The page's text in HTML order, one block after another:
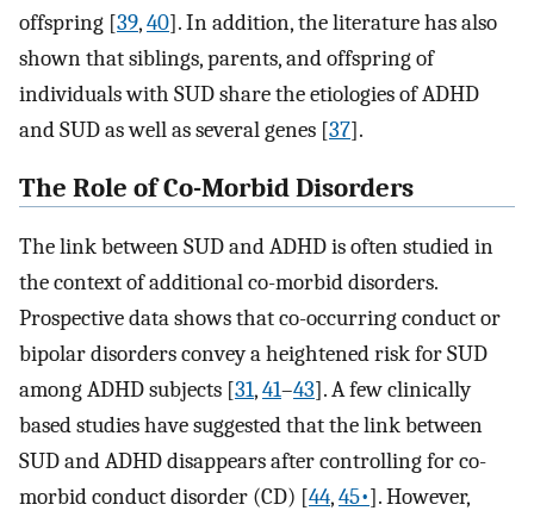
offspring [39,40]. In addition, the literature has also
shown that siblings, parents, and offspring of
individuals with SUD share the etiologies of ADHD
and SUD as well as several genes [37].
The Role of Co-Morbid Disorders
The link between SUD and ADHD is often studied in
the context of additional co-morbid disorders.
Prospective data shows that co-occurring conduct or
bipolar disorders convey a heightened risk for SUD
among ADHD subjects [31,41–43]. A few clinically
based studies have suggested that the link between
SUD and ADHD disappears after controlling for co-
morbid conduct disorder (CD) [44,45•]. However,